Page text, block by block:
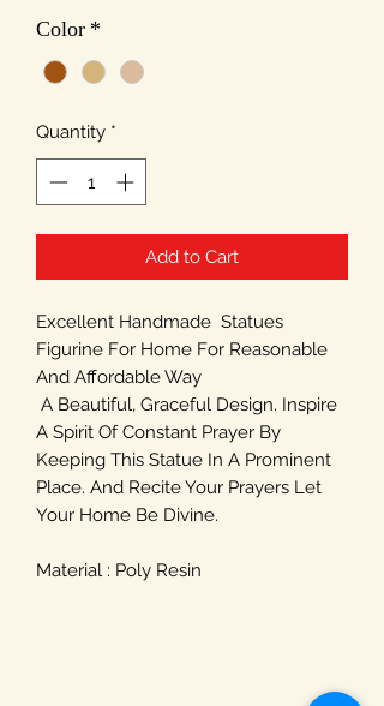
Color *
Quantity *
Add to Cart
Excellent Handmade Statues
Figurine For Home For Reasonable
And Affordable Way
A Beautiful, Graceful Design. Inspire
A Spirit Of Constant Prayer By
Keeping This Statue In A Prominent
Place. And Recite Your Prayers Let
Your Home Be Divine.
Material : Poly Resin